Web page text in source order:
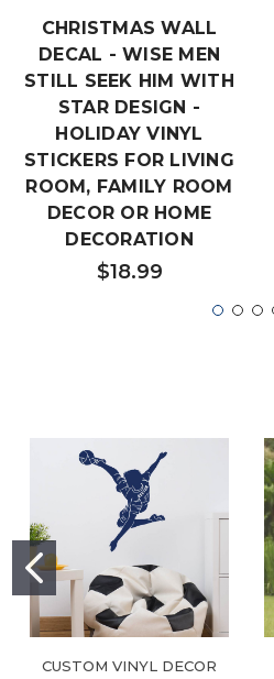
CHRISTMAS WALL
DECAL - WISE MEN
STILL SEEK HIM WITH
STAR DESIGN -
HOLIDAY VINYL
STICKERS FOR LIVING
ROOM, FAMILY ROOM
DECOR OR HOME
DECORATION
$18.99
CUSTOM VINYL DECOR